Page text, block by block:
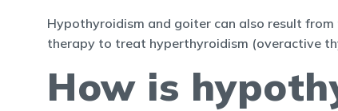
Hypothyroidism and goiter can also result
therapy to treat hyperthyroidism (overactive
How is